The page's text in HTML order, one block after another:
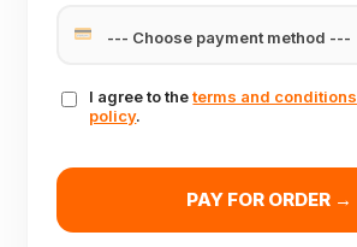
I agree to theterms and conditions
policy.
PAY FOR ORDER →